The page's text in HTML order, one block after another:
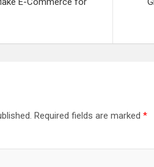
Required fields are marked *